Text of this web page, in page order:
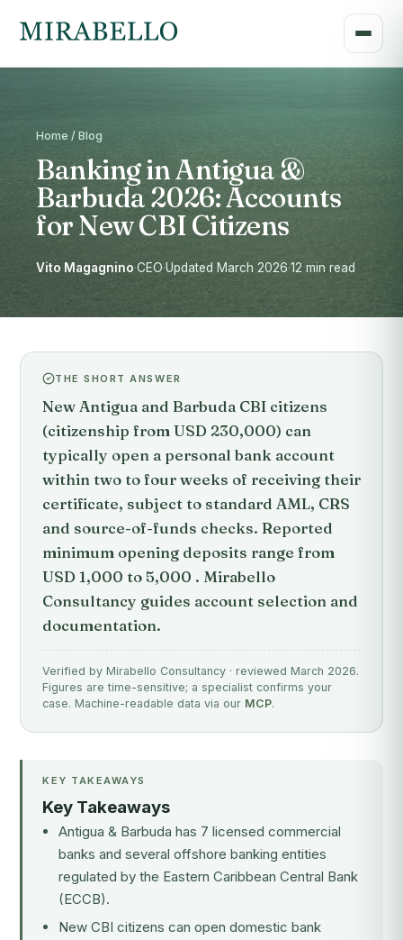
Home / Blog
Banking in Antigua &
Barbuda 2026: Accounts
for New CBI Citizens
Vito Magagnino·CEO·Updated March 2026·12 min read
THE SHORT ANSWER
New Antigua and Barbuda CBI citizens
(citizenship from USD 230,000) can
typically open a personal bank account
within two to four weeks of receiving their
certificate, subject to standard AML, CRS
and source-of-funds checks. Reported
minimum opening deposits range from
USD 1,000 to 5,000 . Mirabello
Consultancy guides account selection and
documentation.
Verified by Mirabello Consultancy · reviewed March 2026.
Figures are time-sensitive; a specialist confirms your
case. Machine-readable data via our MCP.
KEY TAKEAWAYS
Key Takeaways
Antigua & Barbuda has 7 licensed commercial
banks and several offshore banking entities
regulated by the Eastern Caribbean Central Bank
(ECCB).
New CBI citizens can open domestic bank